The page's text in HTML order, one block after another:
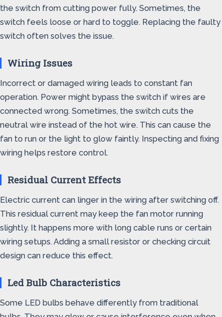
the switch from cutting power fully. Sometimes, the
switch feels loose or hard to toggle. Replacing the faulty
switch often solves the issue.
Wiring Issues
Incorrect or damaged wiring leads to constant fan
operation. Power might bypass the switch if wires are
connected wrong. Sometimes, the switch cuts the
neutral wire instead of the hot wire. This can cause the
fan to run or the light to glow faintly. Inspecting and fixing
wiring helps restore control.
Residual Current Effects
Electric current can linger in the wiring after switching off.
This residual current may keep the fan motor running
slightly. It happens more with long cable runs or certain
wiring setups. Adding a small resistor or checking circuit
design can reduce this effect.
Led Bulb Characteristics
Some LED bulbs behave differently from traditional